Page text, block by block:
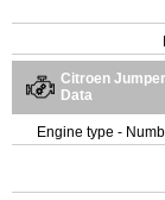
Citroen
Data
Engine type -